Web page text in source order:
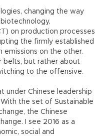
changing the way
on production processes
the firmly established
emissions on the other.
belts, but rather about
to the offensive.
under Chinese leadership
the set of Sustainable
the Chinese
I see 2016 as a
social and